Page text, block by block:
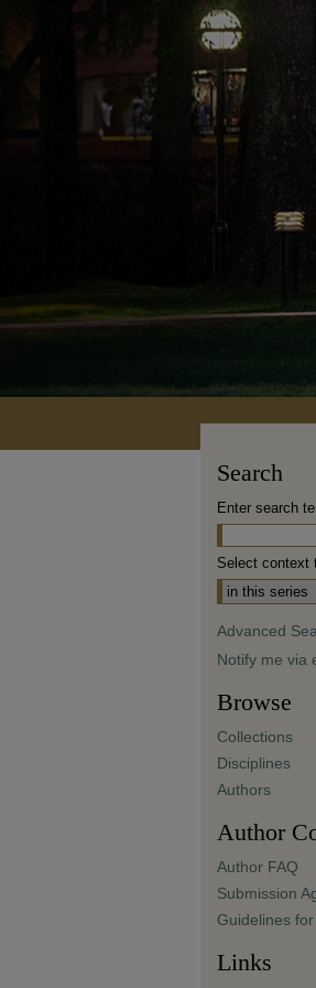
Search
Enter search
Select context
Advanced
Notify me via
Browse
Collections
Disciplines
Authors
Author
Author FAQ
Submission
Guidelines
Links